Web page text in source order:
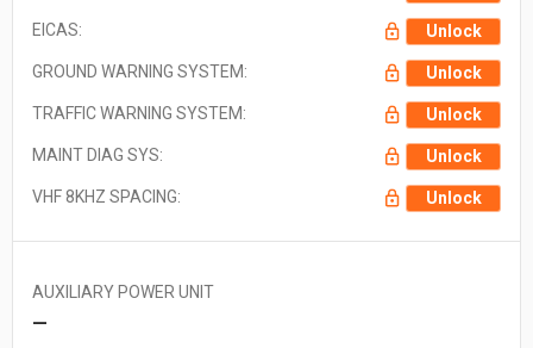
EICAS: Unlock
GROUND WARNING SYSTEM: Unlock
TRAFFIC WARNING SYSTEM: Unlock
MAINT DIAG SYS: Unlock
VHF 8KHZ SPACING: Unlock
AUXILIARY POWER UNIT
—